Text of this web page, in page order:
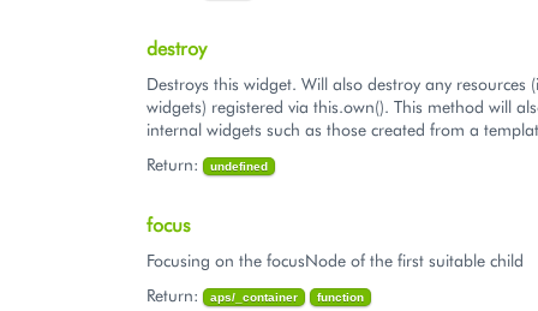
destroy
Destroys this widget. Will also destroy any resources
widgets) registered via this.own(). This method will
internal widgets such as those created from a
Return:
undefined
focus
Focusing on the focusNode of the first suitable child
Return:
aps/_container function